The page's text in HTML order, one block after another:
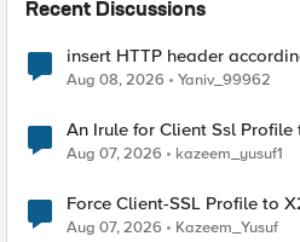
Recent Discussions
insert HTTP header
Radius accounting
Aug 08, 2026 Yaniv_99962
An Irule for Client Ssl
TLS Extension Values (17516)
Aug 07, 2026 kazeem_yusuf1
Force Client-SSL Profile to X25519, Instead of Post-
Quantum Cryptography
Aug 07, 2026 Kazeem_Yusuf